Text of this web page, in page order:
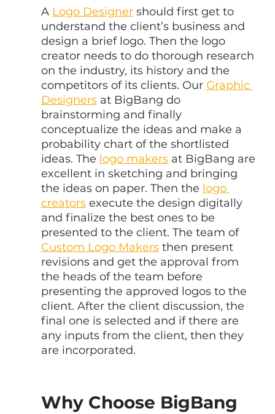
A Logo Designer should first get to
understand the client’s business and
design a brief logo. Then the logo
creator needs to do thorough research
on the industry, its history and the
competitors of its clients. Our Graphic
Designers at BigBang do
brainstorming and finally
conceptualize the ideas and make a
probability chart of the shortlisted
ideas. The logo makers at BigBang are
excellent in sketching and bringing
the ideas on paper. Then the logo
creators execute the design digitally
and finalize the best ones to be
presented to the client. The team of
Custom Logo Makers then present
revisions and get the approval from
the heads of the team before
presenting the approved logos to the
client. After the client discussion, the
final one is selected and if there are
any inputs from the client, then they
are incorporated.
Why Choose BigBang